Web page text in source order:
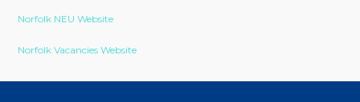
Norfolk NEU Website
Norfolk Vacancies Website